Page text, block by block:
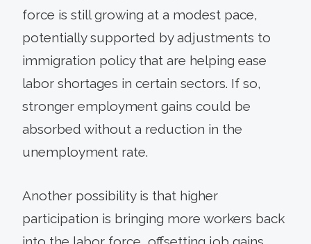
force is still growing at a modest pace,
potentially supported by adjustments to
immigration policy that are helping ease
labor shortages in certain sectors. If so,
stronger employment gains could be
absorbed without a reduction in the
unemployment rate.
Another possibility is that higher
participation is bringing more workers back
into the labor force, offsetting job gains.